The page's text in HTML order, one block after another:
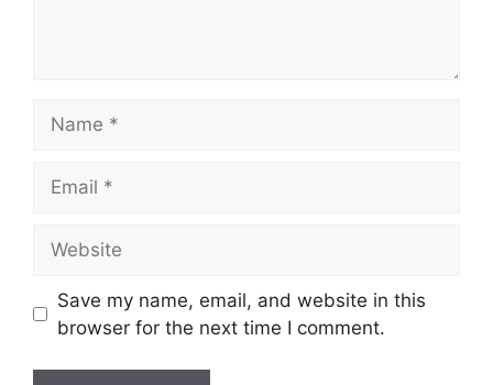
Save my name, email, and website in this
browser for the next time I comment.